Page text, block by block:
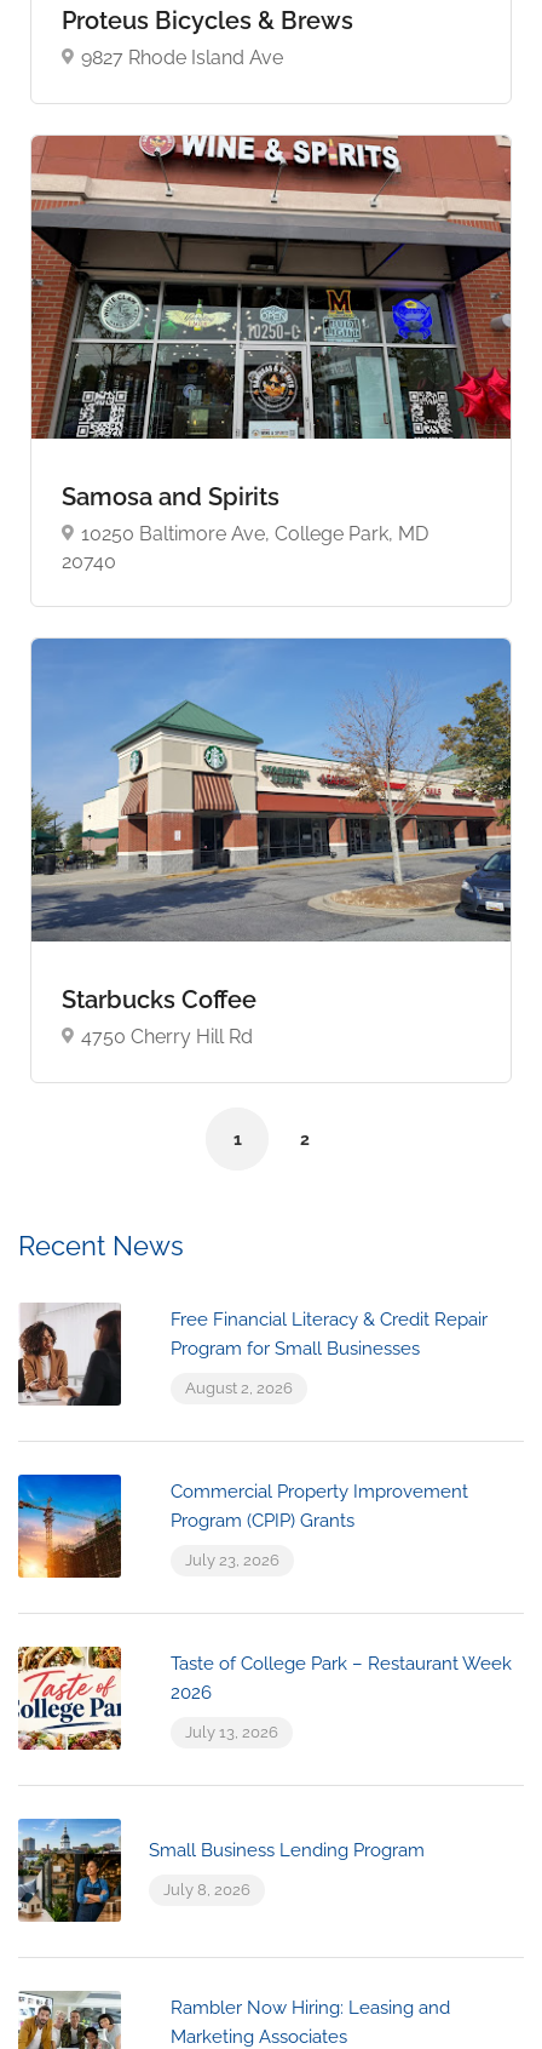
Proteus Bicycles & Brews
9827 Rhode Island Ave
Samosa and Spirits
10250 Baltimore Ave, College Park, MD
20740
Starbucks Coffee
4750 Cherry Hill Rd
1 2
Recent News
Free Financial Literacy & Credit Repair
Program for Small Businesses
August 2, 2026
Commercial Property Improvement
Program (CPIP) Grants
July 23, 2026
Taste of College Park – Restaurant Week
2026
July 13, 2026
Small Business Lending Program
July 8, 2026
Rambler Now Hiring: Leasing and
Marketing Associates